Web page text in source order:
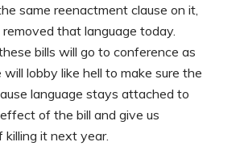
same reenactment clause on it,
that language today.
bills will go to conference as
lobby like hell to make sure the
language stays attached to
of the bill and give us
it next year.